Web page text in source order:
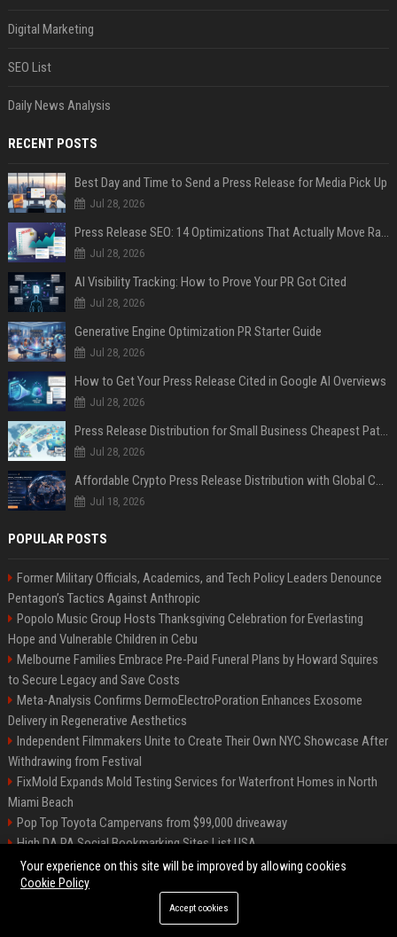
Digital Marketing
SEO List
Daily News Analysis
RECENT POSTS
Best Day and Time to Send a Press Release for Media Pick Up
Jul 28, 2026
Press Release SEO: 14 Optimizations That Actually Move Rankings
Jul 28, 2026
AI Visibility Tracking: How to Prove Your PR Got Cited
Jul 28, 2026
Generative Engine Optimization PR Starter Guide
Jul 28, 2026
How to Get Your Press Release Cited in Google AI Overviews
Jul 28, 2026
Press Release Distribution for Small Business Cheapest Path to Real Coverage
Jul 28, 2026
Affordable Crypto Press Release Distribution with Global Coverage
Jul 18, 2026
POPULAR POSTS
Former Military Officials, Academics, and Tech Policy Leaders Denounce
Pentagon’s Tactics Against Anthropic
Popolo Music Group Hosts Thanksgiving Celebration for Everlasting
Hope and Vulnerable Children in Cebu
Melbourne Families Embrace Pre-Paid Funeral Plans by Howard Squires
to Secure Legacy and Save Costs
Meta-Analysis Confirms DermoElectroPoration Enhances Exosome
Delivery in Regenerative Aesthetics
Independent Filmmakers Unite to Create Their Own NYC Showcase After
Withdrawing from Festival
FixMold Expands Mold Testing Services for Waterfront Homes in North
Miami Beach
Pop Top Toyota Campervans from $99,000 driveaway
High DA PA Social Bookmarking Sites List USA
Vargas-Hill Productions: Marketing and Communications Specialist
©2026 Bip Milwaukee. All right reserved.
Your experience on this site will be improved by allowing cookies
Cookie Policy
Accept cookies